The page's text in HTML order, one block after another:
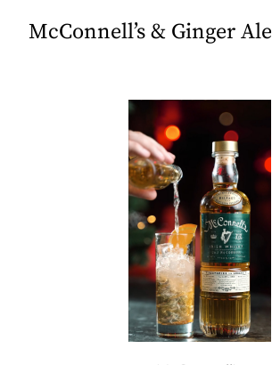
McConnell’s & Ginger Ale